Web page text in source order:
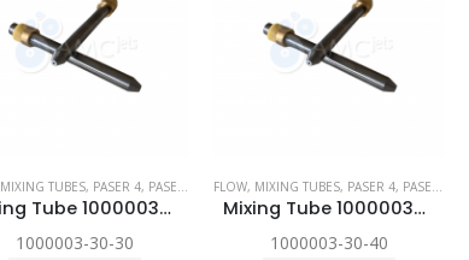
MIXING TUBES, PASER 4, PASER ECL ,PASER ECL DYNAMIC, SPARE PARTS
Mixing Tube 1000003-30-30
1000003-30-30
FLOW, MIXING TUBES, PASER 4, PASER ECL
Mixing Tube 1000003-30-40
1000003-30-40